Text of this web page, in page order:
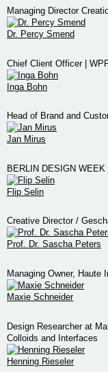
Managing Director
Dr. Percy Smend
Chief Client Officer |
Inga Bohn
Head of Brand and
Jan Mirus
BERLIN DESIGN WEEK
Flip Selin
Creative Director /
Prof. Dr. Sascha Peters
Managing Owner, Haute
Maxie Schneider
Design Researcher at
Colloids and Interfaces
Henning Rieseler